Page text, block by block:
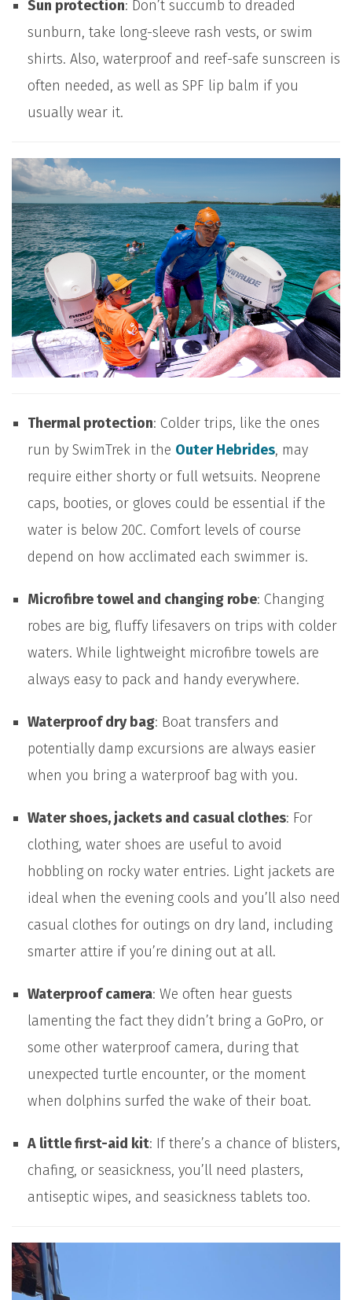
Sun protection: Don’t succumb to dreaded
sunburn, take long-sleeve rash vests, or swim
shirts. Also, waterproof and reef-safe sunscreen is
often needed, as well as SPF lip balm if you
usually wear it.
Thermal protection: Colder trips, like the ones
run by SwimTrek in the Outer Hebrides, may
require either shorty or full wetsuits. Neoprene
caps, booties, or gloves could be essential if the
water is below 20C. Comfort levels of course
depend on how acclimated each swimmer is.
Microfibre towel and changing robe: Changing
robes are big, fluffy lifesavers on trips with colder
waters. While lightweight microfibre towels are
always easy to pack and handy everywhere.
Waterproof dry bag: Boat transfers and
potentially damp excursions are always easier
when you bring a waterproof bag with you.
Water shoes, jackets and casual clothes: For
clothing, water shoes are useful to avoid
hobbling on rocky water entries. Light jackets are
ideal when the evening cools and you’ll also need
casual clothes for outings on dry land, including
smarter attire if you’re dining out at all.
Waterproof camera: We often hear guests
lamenting the fact they didn’t bring a GoPro, or
some other waterproof camera, during that
unexpected turtle encounter, or the moment
when dolphins surfed the wake of their boat.
A little first-aid kit: If there’s a chance of blisters,
chafing, or seasickness, you’ll need plasters,
antiseptic wipes, and seasickness tablets too.